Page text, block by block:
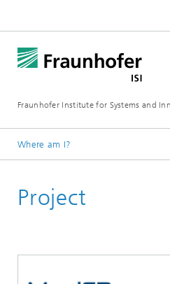
Fraunhofer Institute for Systems and
Where am I?
Departments
Project